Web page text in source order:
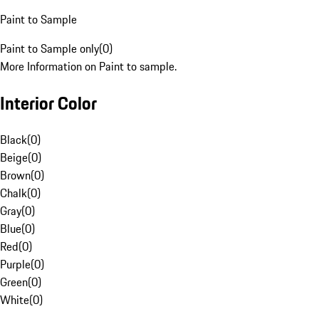
Paint to Sample
Paint to Sample only(0)
More Information on Paint to sample.
Interior Color
Black(0)
Beige(0)
Brown(0)
Chalk(0)
Gray(0)
Blue(0)
Red(0)
Purple(0)
Green(0)
White(0)